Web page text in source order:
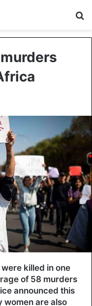
killed in one
of 58 murders
announced this
women are also